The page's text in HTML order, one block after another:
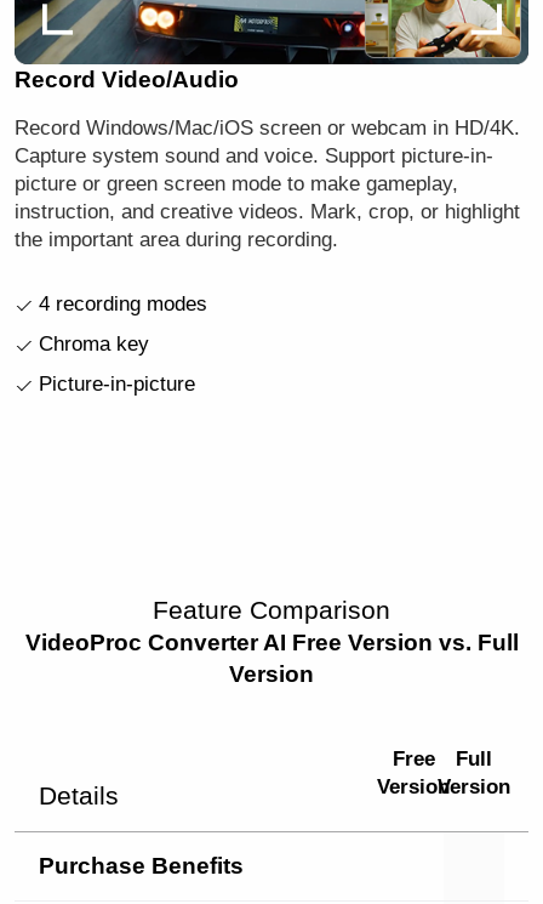
Record Video/Audio
Record Windows/Mac/iOS screen or webcam in HD/4K.
Capture system sound and voice. Support picture-in-
picture or green screen mode to make gameplay,
instruction, and creative videos. Mark, crop, or highlight
the important area during recording.
4 recording modes
Chroma key
Picture-in-picture
Feature Comparison
VideoProc Converter AI Free Version vs. Full
Version
Details
Free
Version
Full
Version
Purchase Benefits